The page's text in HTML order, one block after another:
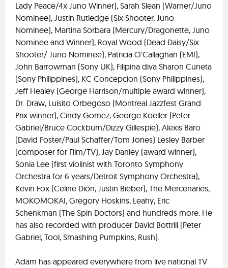
Lady Peace/4x Juno Winner), Sarah Slean (Warner/Juno
Nominee), Justin Rutledge (Six Shooter, Juno
Nominee), Martina Sorbara (Mercury/Dragonette, Juno
Nominee and Winner), Royal Wood (Dead Daisy/Six
Shooter/ Juno Nominee), Patricia O'Callaghan (EMI),
John Barrowman (Sony UK), Filipina diva Sharon Cuneta
(Sony Philippines), KC Concepcion (Sony Philippines),
Jeff Healey (George Harrison/multiple award winner),
Dr. Draw, Luisito Orbegoso (Montreal Jazzfest Grand
Prix winner), Cindy Gomez, George Koeller (Peter
Gabriel/Bruce Cockburn/Dizzy Gillespie), Alexis Baro
(David Foster/Paul Schaffer/Tom Jones) Lesley Barber
(composer for Film/TV), Jay Danley (award winner),
Sonia Lee (first violinist with Toronto Symphony
Orchestra for 6 years/Detroit Symphony Orchestra),
Kevin Fox (Celine Dion, Justin Bieber), The Mercenaries,
MOKOMOKAI, Gregory Hoskins, Leahy, Eric
Schenkman (The Spin Doctors) and hundreds more. He
has also recorded with producer David Bottrill (Peter
Gabriel, Tool, Smashing Pumpkins, Rush).
Adam has appeared everywhere from live national TV